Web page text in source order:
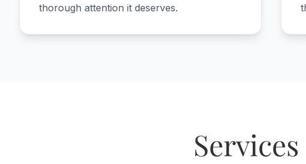
thorough attention it deserves.